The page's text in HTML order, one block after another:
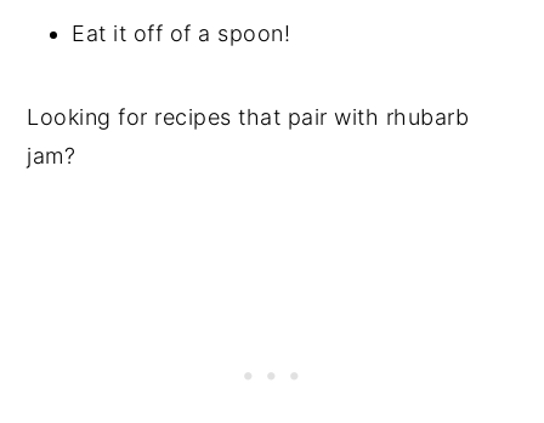
Eat it off of a spoon!
Looking for recipes that pair with rhubarb
jam?